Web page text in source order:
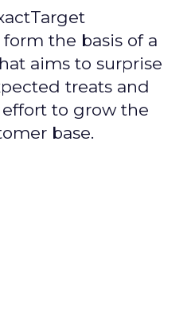
the basis of a
aims to surprise
treats and
to grow the
base.